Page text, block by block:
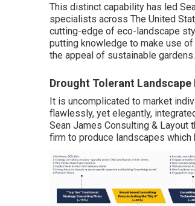
This distinct capability has led
specialists across The United
cutting-edge of eco-landscape
putting knowledge to make use
the appeal of sustainable gardens.
Drought Tolerant Landscape
It is uncomplicated to market
flawlessly, yet elegantly,
Sean James Consulting &
firm to produce landscapes